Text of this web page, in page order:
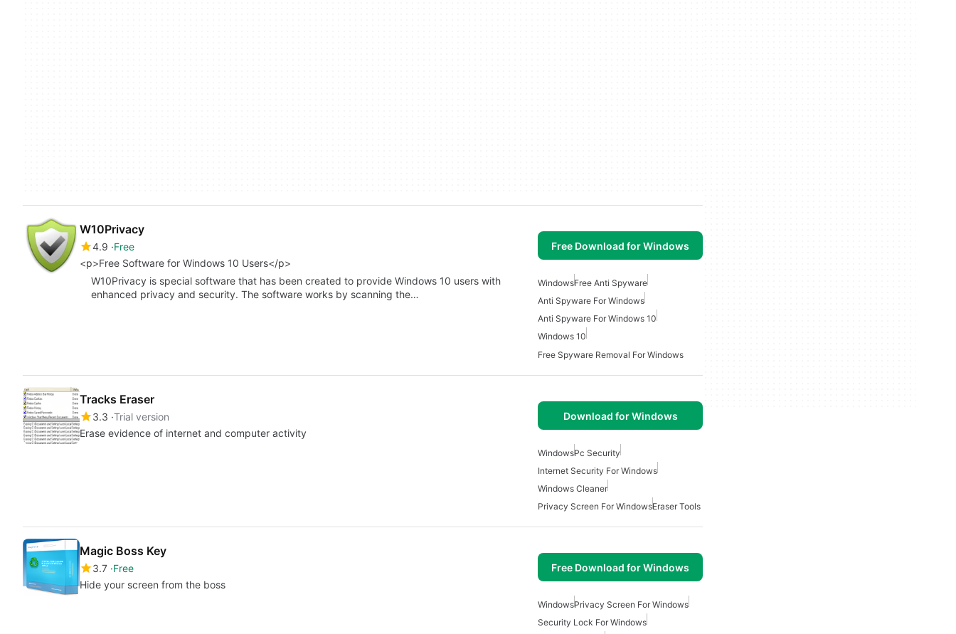
W10Privacy
4.9 Free
<p>Free Software for Windows 10 Users</p>
Free Download for Windows
W10Privacy is special software that has been created to provide Windows 10 users with
enhanced privacy and security. The software works by scanning the…
WindowsFree Anti Spyware
Anti Spyware For Windows
Anti Spyware For Windows 10
Windows 10
Free Spyware Removal For Windows
Tracks Eraser
3.3 Trial version
Erase evidence of internet and computer activity
Download for Windows
WindowsPc Security
Internet Security For Windows
Windows Cleaner
Privacy Screen For WindowsEraser Tools
Magic Boss Key
3.7 Free
Hide your screen from the boss
Free Download for Windows
WindowsPrivacy Screen For Windows
Security Lock For Windows